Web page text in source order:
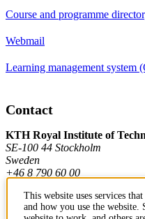
Course and programme
Webmail
Learning management system
Contact
KTH Royal Institute of
SE-100 44 Stockholm
Sweden
+46 8 790 60 00
This website uses services
and how you use the website.